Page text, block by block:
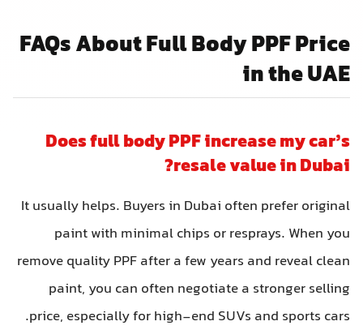
FAQs About Full Body PPF Price
in the UAE
Does full body PPF increase my car’s
resale value in Dubai?
It usually helps. Buyers in Dubai often prefer original
paint with minimal chips or resprays. When you
remove quality PPF after a few years and reveal clean
paint, you can often negotiate a stronger selling
price, especially for high-end SUVs and sports cars.